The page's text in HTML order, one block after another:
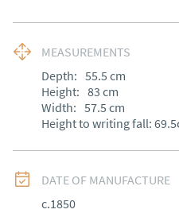
MEASUREMENTS
Depth: 55.5 cm
Height: 83 cm
Width: 57.5 cm
Height to writing fall:
DATE OF MANUFACTURE
c.1850